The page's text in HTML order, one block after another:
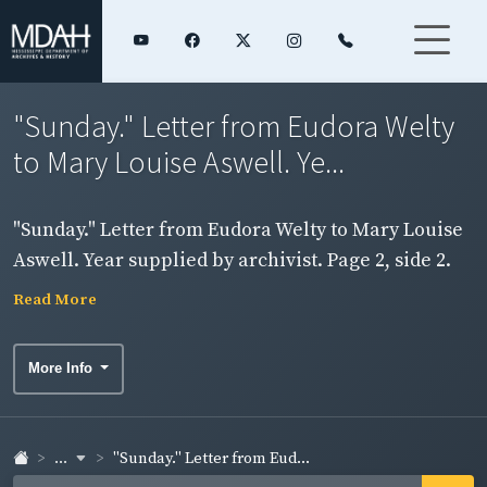
"Sunday." Letter from Eudora Welty
to Mary Louise Aswell. Ye...
"Sunday." Letter from Eudora Welty to Mary Louise
Aswell. Year supplied by archivist. Page 2, side 2.
Read More
More Info
... "Sunday." Letter from Eud...